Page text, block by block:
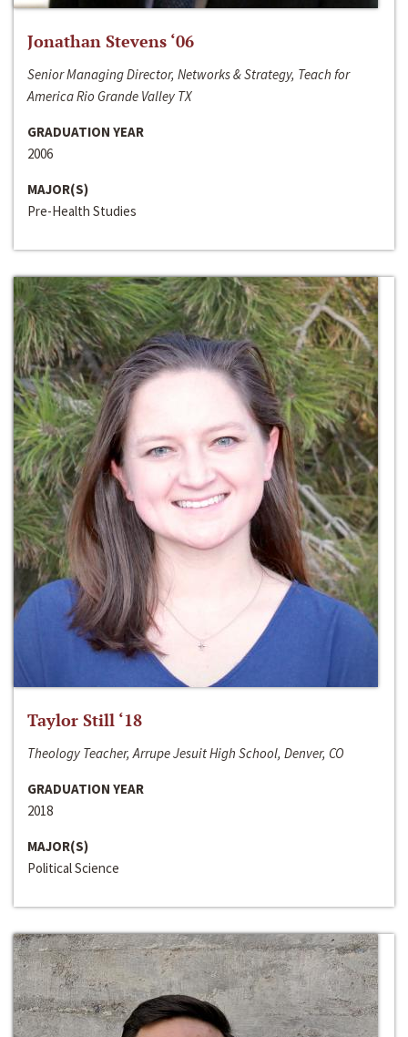
Jonathan Stevens ‘06
Senior Managing Director, Networks & Strategy, Teach for
America Rio Grande Valley TX
GRADUATION YEAR
2006
MAJOR(S)
Pre-Health Studies
Taylor Still ‘18
Theology Teacher, Arrupe Jesuit High School, Denver, CO
GRADUATION YEAR
2018
MAJOR(S)
Political Science